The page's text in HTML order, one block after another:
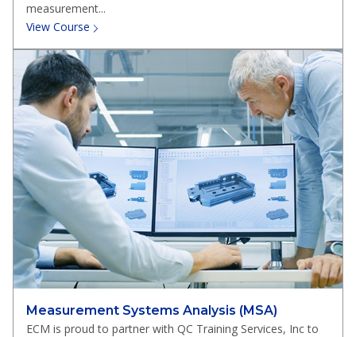
measurement...
View Course
Measurement Systems Analysis (MSA)
ECM is proud to partner with QC Training Services, Inc to